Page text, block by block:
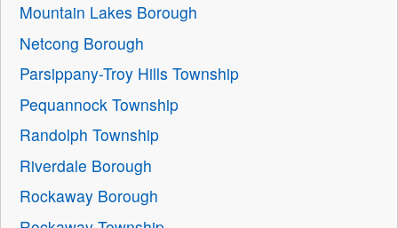
Mountain Lakes Borough
Netcong Borough
Parsippany-Troy Hills Township
Pequannock Township
Randolph Township
Riverdale Borough
Rockaway Borough